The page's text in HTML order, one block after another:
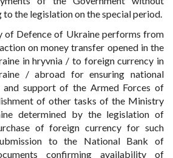
the legislation on the special period.
of Defence of Ukraine performs from
on money transfer opened in the
in hryvnia / to foreign currency in
/ abroad for ensuring national
and support of the Armed Forces of
of other tasks of the Ministry
determined by the legislation of
of foreign currency for such
to the National Bank of
confirming availability of